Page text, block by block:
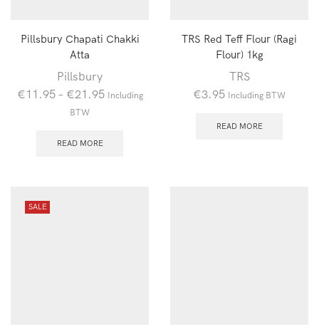
Pillsbury Chapati Chakki
Atta
Pillsbury
€11.95– €21.95 Including
BTW
READ MORE
TRS Red Teff Flour (Ragi
Flour) 1kg
TRS
€3.95 Including BTW
READ MORE
SALE